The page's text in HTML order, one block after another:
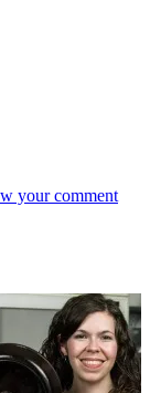
your comment